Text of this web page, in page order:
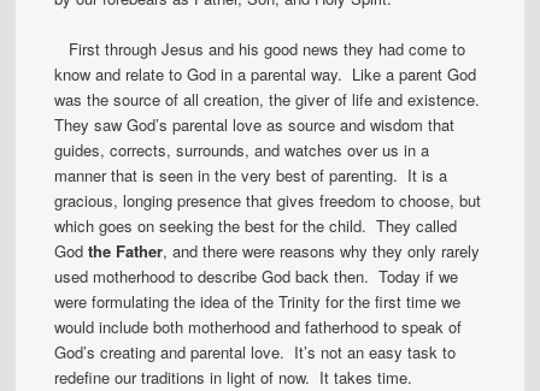
First through Jesus and his good news they had come to
know and relate to God in a parental way. Like a parent God
was the source of all creation, the giver of life and existence.
They saw God’s parental love as source and wisdom that
guides, corrects, surrounds, and watches over us in a
manner that is seen in the very best of parenting. It is a
gracious, longing presence that gives freedom to choose, but
which goes on seeking the best for the child. They called
Godthe Father, and there were reasons why they only rarely
used motherhood to describe God back then. Today if we
were formulating the idea of the Trinity for the first time we
would include both motherhood and fatherhood to speak of
God’s creating and parental love. It’s not an easy task to
redefine our traditions in light of now. It takes time.